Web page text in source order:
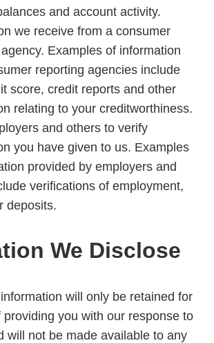
and account activity.
we receive from a consumer
Examples of information
reporting agencies include
score, credit reports and other
relating to your creditworthiness.
and others to verify
you have given to us. Examples
provided by employers and
verifications of employment,
deposits.
We Disclose
will only be retained for
providing you with our response to
will not be made available to any